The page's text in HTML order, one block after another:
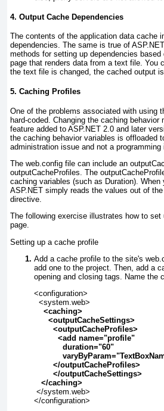
4. Output Cache Dependencies
The contents of the application data cache
dependencies. The same is true of ASP.NET
methods for setting up dependencies
page that renders data from a text file. You
the text file is changed, the cached output
5. Caching Profiles
One of the problems associated with using
hard-coded. Changing the caching
feature added to ASP.NET 2.0 and later
the caching behavior variables is offloaded
administration issue and not a programming
The web.config file can include an
outputCacheProfiles. The
caching variables (such as Duration). When
ASP.NET simply reads the values out of
directive.
The following exercise illustrates how to
page.
Setting up a cache profile
Add a cache profile to the site's
add one to the project. Then, add a
opening and closing tags. Name the
<configuration>
  <system.web>
    <
caching>
      <
outputCacheSettings>
        <outputCacheProfiles>
          <add name="profile"
            duration="60"
        </outputCacheProfiles>
        </outputCacheSettings>
   </
caching>
</system.web>
</configuration>